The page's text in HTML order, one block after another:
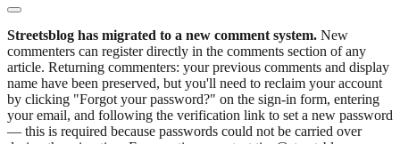
Streetsblog has migrated to a new comment system. New
commenters can register directly in the comments section of any
article. Returning commenters: your previous comments and display
name have been preserved, but you'll need to reclaim your account
by clicking "Forgot your password?" on the sign-in form, entering
your email, and following the verification link to set a new password
— this is required because passwords could not be carried over